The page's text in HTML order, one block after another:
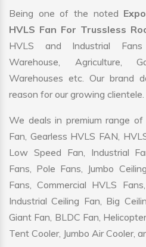
Being one of the noted
HVLS Fan For Trussless
HVLS and Industrial
Warehouse, Agriculture,
Warehouses etc. Our brand
reason for our growing
We deals in premium range of
Fan, Gearless HVLS FAN,
Low Speed Fan, Industrial
Fans, Pole Fans, Jumbo
Fans, Commercial HVLS
Industrial Ceiling Fan, Big
Giant Fan, BLDC Fan,
Tent Cooler, Jumbo Air Cooler,